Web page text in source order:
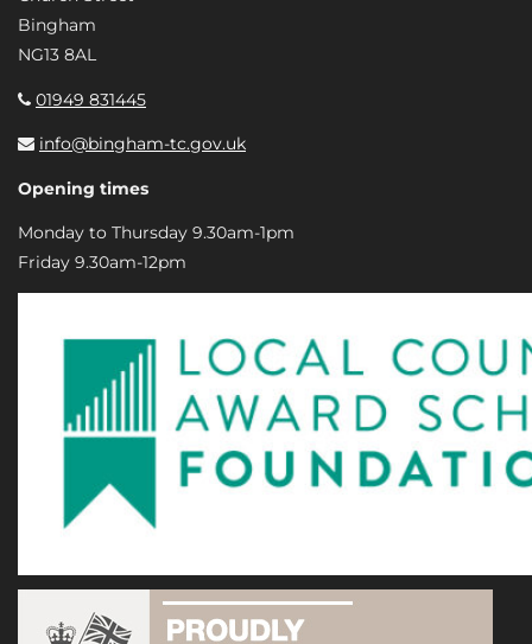
Bingham
NG13 8AL
01949 831445
info@bingham-tc.gov.uk
Opening times
Monday to Thursday 9.30am-1pm
Friday 9.30am-12pm